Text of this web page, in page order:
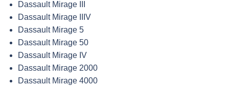
Dassault Mirage III
Dassault Mirage IIIV
Dassault Mirage 5
Dassault Mirage 50
Dassault Mirage IV
Dassault Mirage 2000
Dassault Mirage 4000